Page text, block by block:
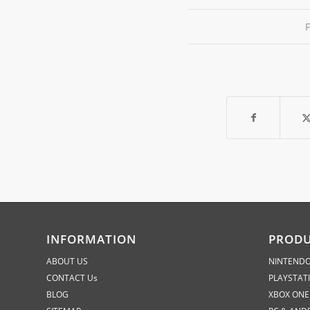
INFORMATION
ABOUT US
CONTACT Us
BLOG
XBOX ONE